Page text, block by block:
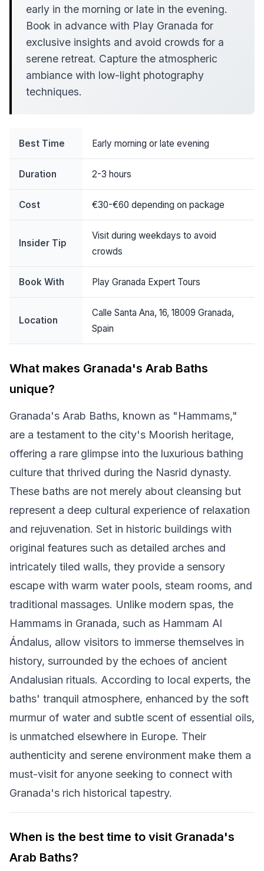
early in the morning or late in the evening.
Book in advance with Play Granada for
exclusive insights and avoid crowds for a
serene retreat. Capture the atmospheric
ambiance with low-light photography
techniques.
Best Time Early morning or late evening
Duration 2-3 hours
Cost €30-€60 depending on package
Insider Tip
Visit during weekdays to avoid
crowds
Book With Play Granada Expert Tours
Location
Calle Santa Ana, 16, 18009 Granada,
Spain
What makes Granada's Arab Baths
unique?
Granada's Arab Baths, known as "Hammams,"
are a testament to the city's Moorish heritage,
offering a rare glimpse into the luxurious bathing
culture that thrived during the Nasrid dynasty.
These baths are not merely about cleansing but
represent a deep cultural experience of relaxation
and rejuvenation. Set in historic buildings with
original features such as detailed arches and
intricately tiled walls, they provide a sensory
escape with warm water pools, steam rooms, and
traditional massages. Unlike modern spas, the
Hammams in Granada, such as Hammam Al
Ándalus, allow visitors to immerse themselves in
history, surrounded by the echoes of ancient
Andalusian rituals. According to local experts, the
baths' tranquil atmosphere, enhanced by the soft
murmur of water and subtle scent of essential oils,
is unmatched elsewhere in Europe. Their
authenticity and serene environment make them a
must-visit for anyone seeking to connect with
Granada's rich historical tapestry.
When is the best time to visit Granada's
Arab Baths?